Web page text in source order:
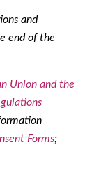
and
end of the
Union and the
Forms;